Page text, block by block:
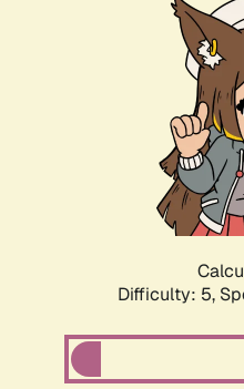
Difficulty: 5,